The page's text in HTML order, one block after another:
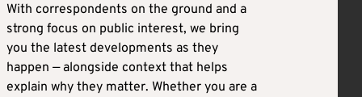
With correspondents on the ground and a
strong focus on public interest, we bring
you the latest developments as they
happen — alongside context that helps
explain why they matter. Whether you are a